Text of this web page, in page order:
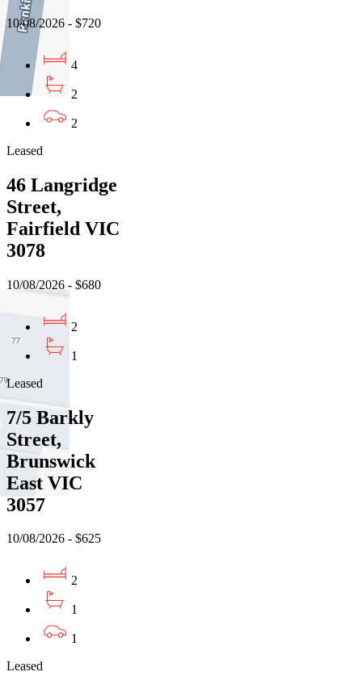
10/08/2026 - $720
4
2
2
Leased
46 Langridge
Street,
Fairfield VIC
3078
10/08/2026 - $680
2
1
Leased
7/5 Barkly
Street,
Brunswick
East VIC
3057
10/08/2026 - $625
2
1
1
Leased